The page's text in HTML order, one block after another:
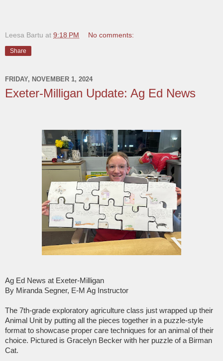
Leesa Bartu at 9:18 PM No comments:
Share
FRIDAY, NOVEMBER 1, 2024
Exeter-Milligan Update: Ag Ed News
Ag Ed News at Exeter-Milligan
By Miranda Segner, E-M Ag Instructor
The 7th-grade exploratory agriculture class just wrapped up their
Animal Unit by putting all the pieces together in a puzzle-style
format to showcase proper care techniques for an animal of their
choice. Pictured is Gracelyn Becker with her puzzle of a Birman
Cat.